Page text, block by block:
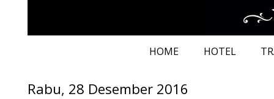
HOME HOTEL
Rabu, 28 Desember 2016